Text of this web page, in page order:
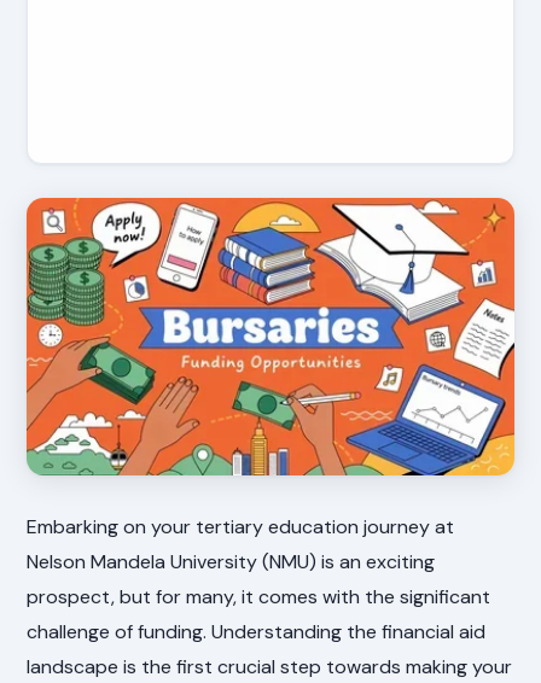
Embarking on your tertiary education journey at
Nelson Mandela University (NMU) is an exciting
prospect, but for many, it comes with the significant
challenge of funding. Understanding the financial aid
landscape is the first crucial step towards making your